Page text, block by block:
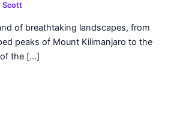
Scott
of breathtaking landscapes, from
peaks of Mount Kilimanjaro to the
the […]